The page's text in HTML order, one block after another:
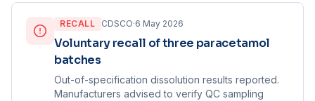
RECALL CDSCO·6 May 2026
Voluntary recall of three paracetamol
batches
Out-of-specification dissolution results reported.
Manufacturers advised to verify QC sampling